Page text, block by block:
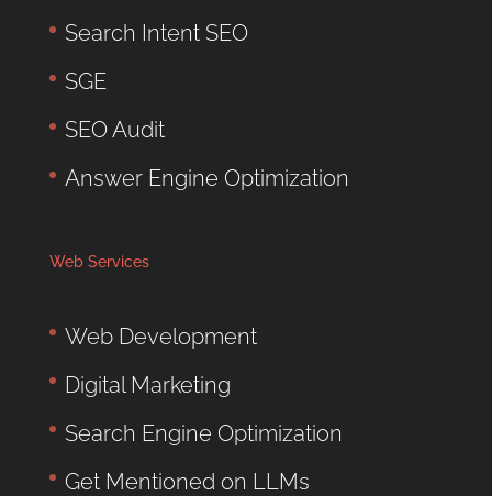
Search Intent SEO
SGE
SEO Audit
Answer Engine Optimization
Web Services
Web Development
Digital Marketing
Search Engine Optimization
Get Mentioned on LLMs